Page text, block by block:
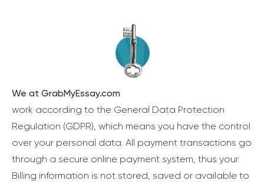
We at GrabMyEssay.com
work according to the General Data Protection
Regulation (GDPR), which means you have the control
over your personal data. All payment transactions go
through a secure online payment system, thus your
Billing information is not stored, saved or available to